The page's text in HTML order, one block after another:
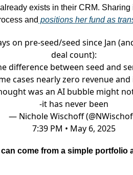
exists in their CRM.
and positions her fund as
on pre-seed/seed since Jan
deal count):
difference between seed and
cases nearly zero revenue
was an AI bubble might
-it has never been
— Nichole Wischoff
7:39 PM • May 6, 2025
come from a simple portfolio